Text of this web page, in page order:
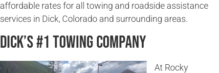
affordable rates for all towing and roadside assistance
services in Dick, Colorado and surrounding areas.
Dick’s #1 Towing Company
At Rocky